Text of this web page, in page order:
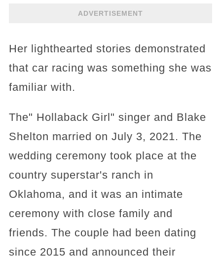
ADVERTISEMENT
Her lighthearted stories demonstrated
that car racing was something she was
familiar with.
The" Hollaback Girl" singer and Blake
Shelton married on July 3, 2021. The
wedding ceremony took place at the
country superstar's ranch in
Oklahoma, and it was an intimate
ceremony with close family and
friends. The couple had been dating
since 2015 and announced their